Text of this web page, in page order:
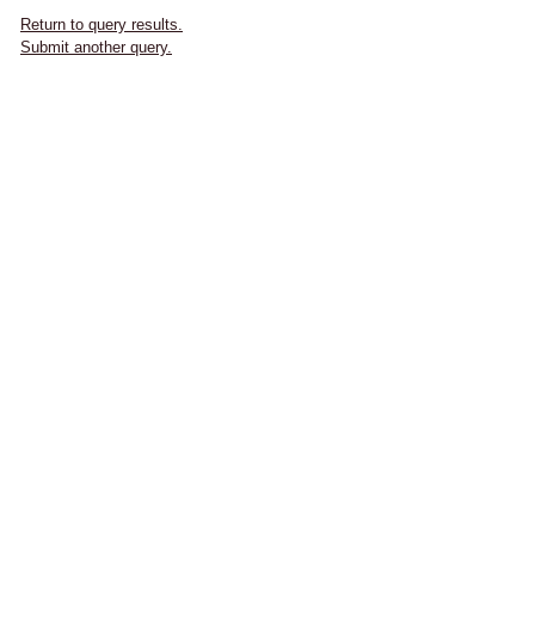
Return to query results.
Submit another query.